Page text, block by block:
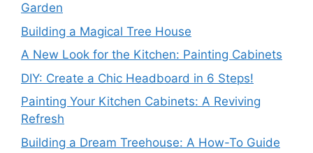
Garden
Building a Magical Tree House
A New Look for the Kitchen: Painting Cabinets
DIY: Create a Chic Headboard in 6 Steps!
Painting Your Kitchen Cabinets: A Reviving
Refresh
Building a Dream Treehouse: A How-To Guide